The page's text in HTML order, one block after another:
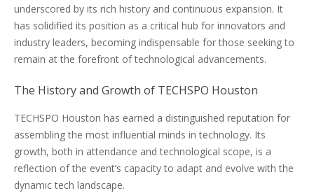
underscored by its rich history and continuous expansion. It
has solidified its position as a critical hub for innovators and
industry leaders, becoming indispensable for those seeking to
remain at the forefront of technological advancements.
The History and Growth of TECHSPO Houston
TECHSPO Houston has earned a distinguished reputation for
assembling the most influential minds in technology. Its
growth, both in attendance and technological scope, is a
reflection of the event’s capacity to adapt and evolve with the
dynamic tech landscape.